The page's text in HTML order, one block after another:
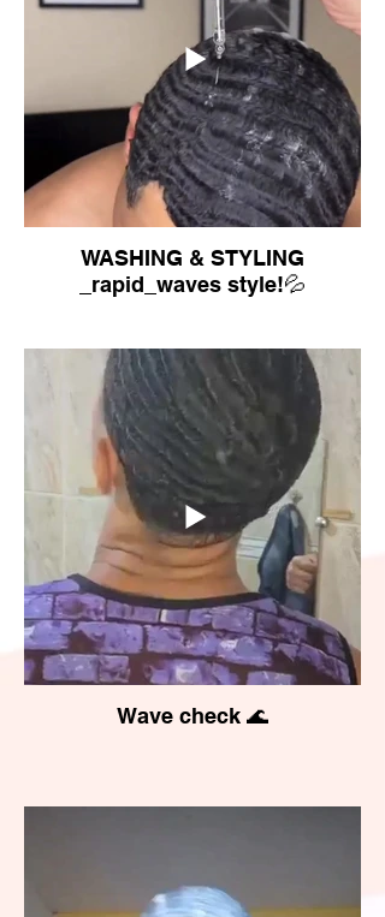
WASHING & STYLING
_rapid_waves style!💦
Wave check 🌊